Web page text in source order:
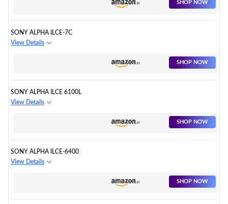
SHOP NOW
SONY ALPHA ILCE-7C
View Details
SHOP NOW
SONY ALPHA ILCE 6100L
View Details
SHOP NOW
SONY ALPHA ILCE-6400
View Details
SHOP NOW